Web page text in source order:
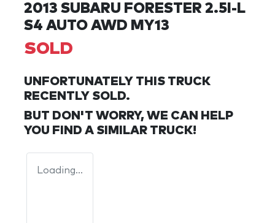
2013 SUBARU FORESTER 2.5I-L
S4 AUTO AWD MY13
SOLD
UNFORTUNATELY THIS TRUCK
RECENTLY SOLD.
BUT DON'T WORRY, WE CAN HELP
YOU FIND A SIMILAR TRUCK!
Loading...